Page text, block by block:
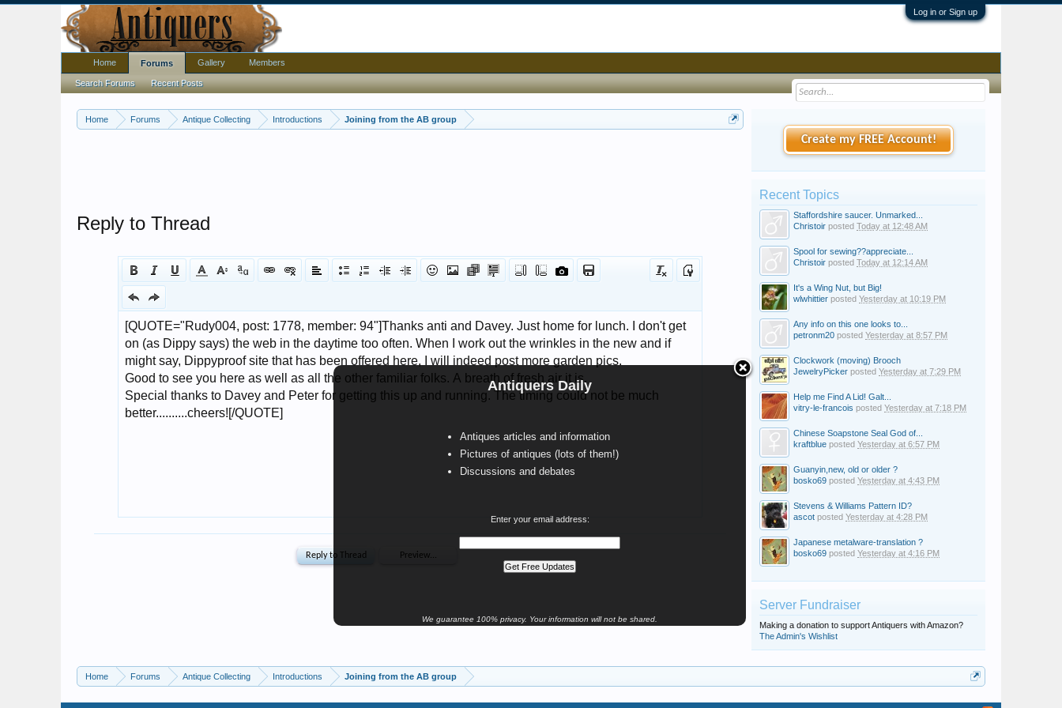
Log in or Sign up
Home Forums Antique Collecting Introductions Joining from the AB group
Antiquers Daily
Antiques articles and information
Pictures of antiques (lots of them!)
Discussions and debates
Enter your email address:
We guarantee 100% privacy. Your information will not be shared.
Reply to Thread
Create my FREE Account!
Recent Topics
Staffordshire saucer. Unmarked...
Christoir posted Today at 12:48 AM
Spool for sewing??appreciate...
Christoir posted Today at 12:14 AM
It's a Wing Nut, but Big!
wlwhittier posted Yesterday at 10:19 PM
Any info on this one looks to...
petronm20 posted Yesterday at 8:57 PM
Clockwork (moving) Brooch
JewelryPicker posted Yesterday at 7:29 PM
Help me Find A Lid! Galt...
vitry-le-francois posted Yesterday at 7:18 PM
Chinese Soapstone Seal God of...
kraftblue posted Yesterday at 6:57 PM
Guanyin,new, old or older ?
bosko69 posted Yesterday at 4:43 PM
Stevens & Williams Pattern ID?
ascot posted Yesterday at 4:28 PM
Japanese metalware-translation ?
bosko69 posted Yesterday at 4:16 PM
Server Fundraiser
Making a donation to support Antiquers with Amazon?
The Admin's Wishlist
Home Forums Antique Collecting Introductions Joining from the AB group
Home Forums
Search Forums Recent Posts
Gallery Members